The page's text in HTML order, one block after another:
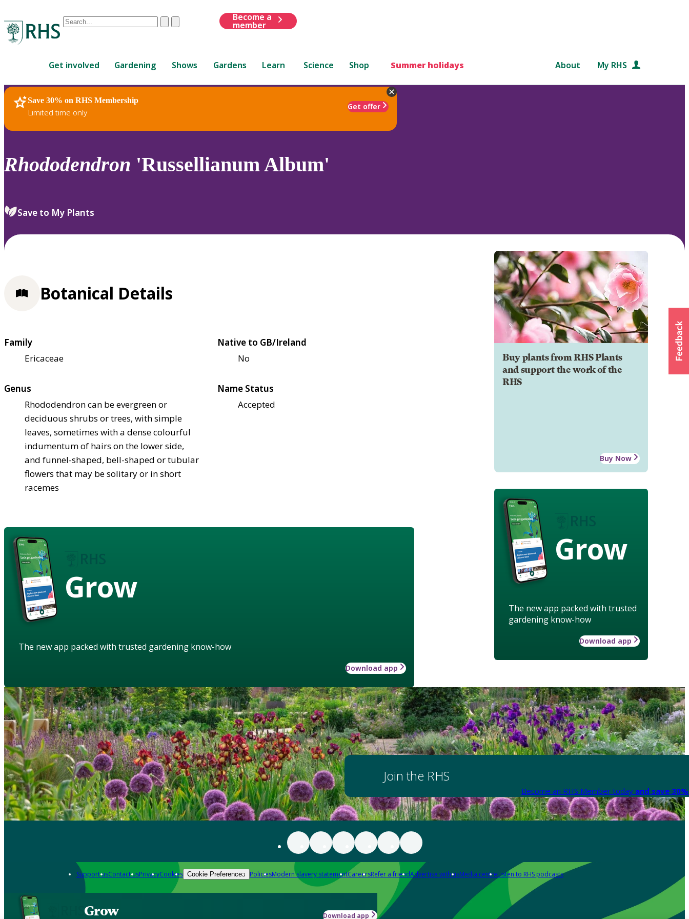
Conduct
are
up
and
down
to
review
select.
ClearSubmit
Become a
member
Get involved Gardening Shows Gardens Learn Science Shop Summer holidays About My RHS
Save 30% on RHS Membership
Limited time only
Get offer
RHS Home Plants
Rhododendron 'Russellianum Album'
Save to My Plants
Buy plants from RHS Plants
and support the work of the
RHS
Buy Now
Grow
The new app packed with trusted
gardening know-how
Download app
Botanical Details
Family
Ericaceae
Native to GB/Ireland
No
Genus
Rhododendron can be evergreen or
deciduous shrubs or trees, with simple
leaves, sometimes with a dense colourful
indumentum of hairs on the lower side,
and funnel-shaped, bell-shaped or tubular
flowers that may be solitary or in short
racemes
Name Status
Accepted
Grow
The new app packed with trusted gardening know-how
Download app
Join the RHS
Become an RHS Member today and save
Support usContact usPrivacyCookies Cookie Preferences PoliciesModern slavery statementCareersRefer a friendAdvertise with usMedia centreListen to RHS podcasts
Grow Download app